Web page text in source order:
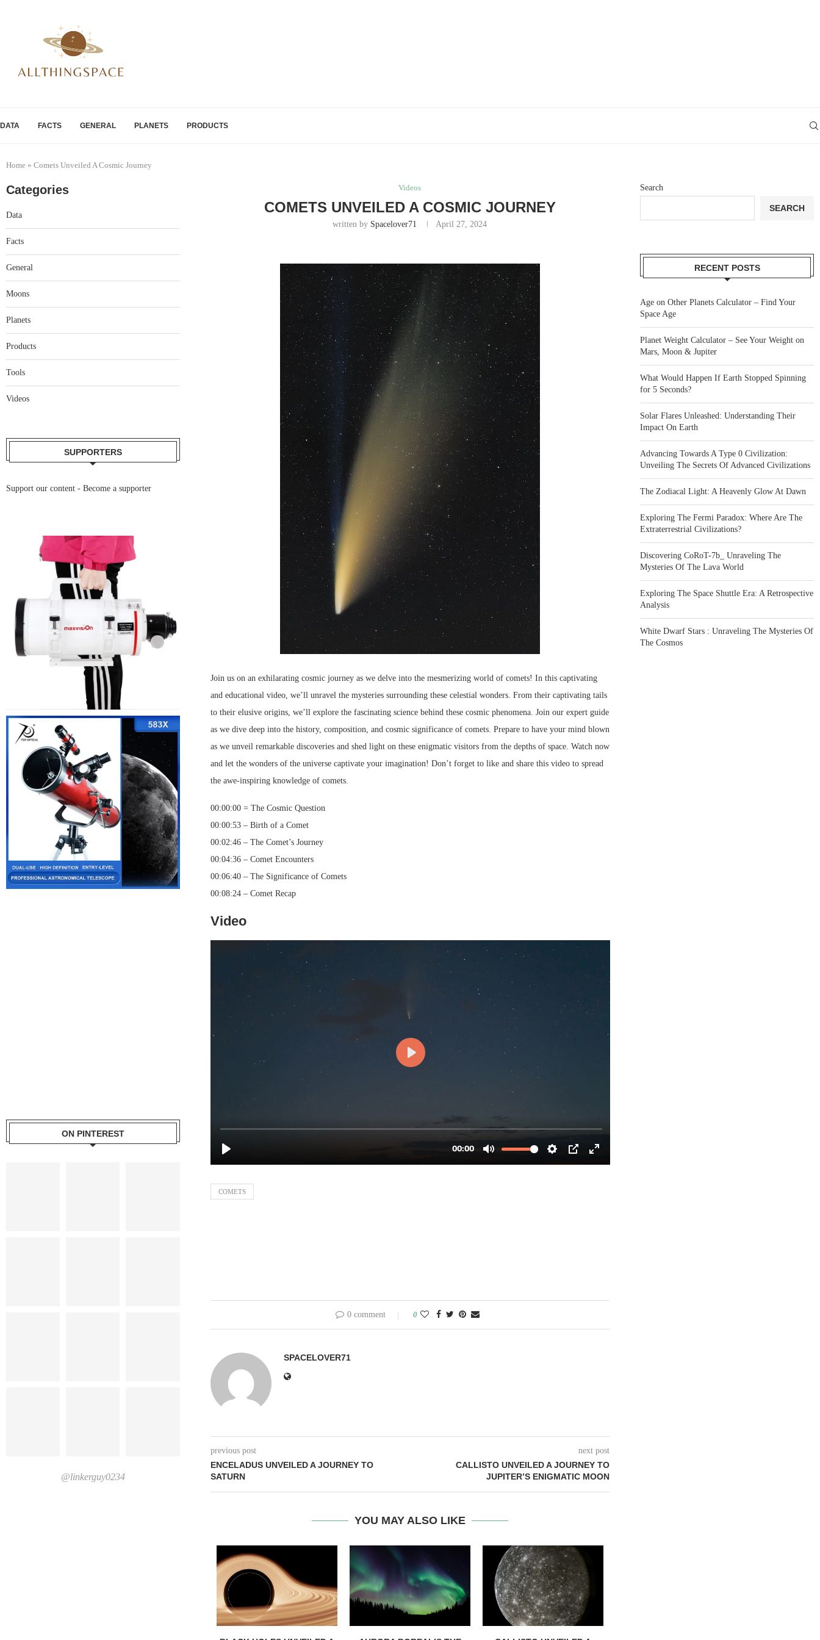
DATA FACTS GENERAL PLANETS PRODUCTS
Home » Comets Unveiled A Cosmic Journey
Videos
COMETS UNVEILED A COSMIC JOURNEY
written by Spacelover71 April 27, 2024
Join us on an exhilarating cosmic journey as we delve into the mesmerizing world of comets! In this captivating
and educational video, we’ll unravel the mysteries surrounding these celestial wonders. From their captivating tails
to their elusive origins, we’ll explore the fascinating science behind these cosmic phenomena. Join our expert guide
as we dive deep into the history, composition, and cosmic significance of comets. Prepare to have your mind blown
as we unveil remarkable discoveries and shed light on these enigmatic visitors from the depths of space. Watch now
and let the wonders of the universe captivate your imagination! Don’t forget to like and share this video to spread
the awe-inspiring knowledge of comets.
00:00:00 = The Cosmic Question
00:00:53 – Birth of a Comet
00:02:46 – The Comet’s Journey
00:04:36 – Comet Encounters
00:06:40 – The Significance of Comets
00:08:24 – Comet Recap
Video
COMETS
0 comment 0
SPACELOVER71
previous post
ENCELADUS UNVEILED A JOURNEY TO
SATURN
next post
CALLISTO UNVEILED A JOURNEY TO
JUPITER’S ENIGMATIC MOON
YOU MAY ALSO LIKE
Search
SEARCH
RECENT POSTS
Age on Other Planets Calculator – Find Your
Space Age
Planet Weight Calculator – See Your Weight on
Mars, Moon & Jupiter
What Would Happen If Earth Stopped Spinning
for 5 Seconds?
Solar Flares Unleashed: Understanding Their
Impact On Earth
Advancing Towards A Type 0 Civilization:
Unveiling The Secrets Of Advanced Civilizations
The Zodiacal Light: A Heavenly Glow At Dawn
Exploring The Fermi Paradox: Where Are The
Extraterrestrial Civilizations?
Discovering CoRoT-7b_ Unraveling The
Mysteries Of The Lava World
Exploring The Space Shuttle Era: A Retrospective
Analysis
White Dwarf Stars : Unraveling The Mysteries Of
The Cosmos
Categories
Data
Facts
General
Moons
Planets
Products
Tools
Videos
SUPPORTERS
Support our content - Become a supporter
ON PINTEREST
@linkerguy0234